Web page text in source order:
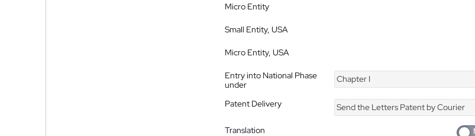
Micro Entity
Small Entity, USA
Micro Entity, USA
Entry into National Phase
under
Chapter I
Patent Delivery Send the Letters Patent by Courier
Translation